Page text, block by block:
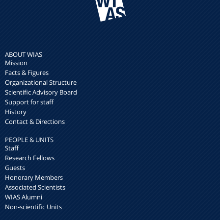
ABOUT WIAS
Mission
Facts & Figures
Organizational Structure
Scientific Advisory Board
Support for staff
History
Contact & Directions
PEOPLE & UNITS
Staff
Research Fellows
Guests
Honorary Members
Associated Scientists
WIAS Alumni
Non-scientific Units